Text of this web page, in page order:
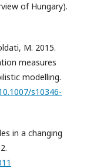
of Hungary).
M. 2015.
measures
modelling.
s10346-
in a changing